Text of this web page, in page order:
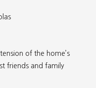
of the home’s
friends and family